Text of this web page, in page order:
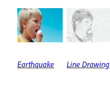
Earthquake Line Drawing